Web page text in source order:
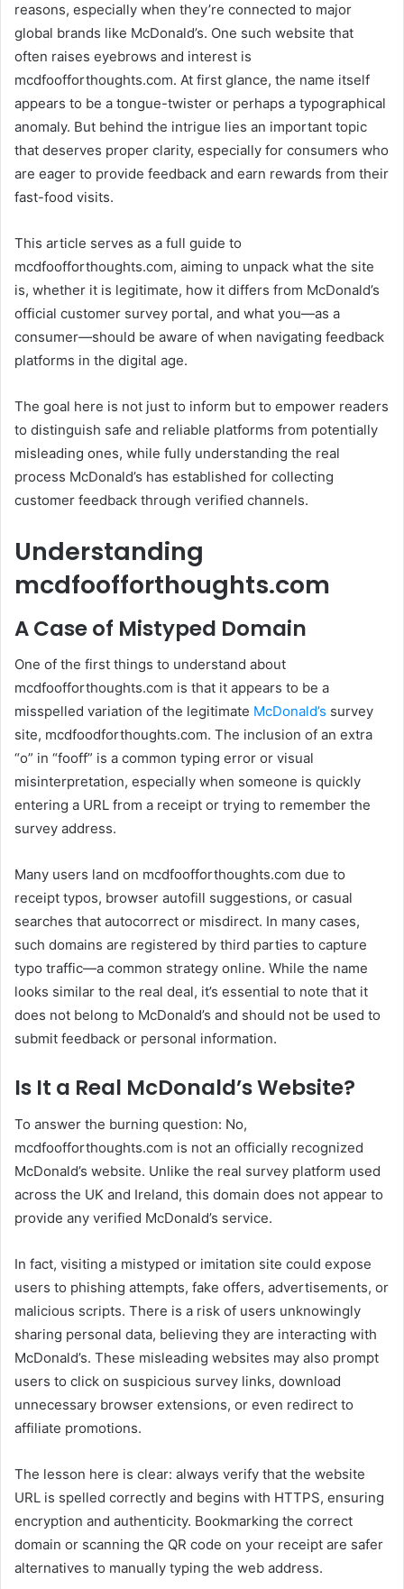
reasons, especially when they’re connected to major
global brands like McDonald’s. One such website that
often raises eyebrows and interest is
mcdfoofforthoughts.com. At first glance, the name itself
appears to be a tongue-twister or perhaps a typographical
anomaly. But behind the intrigue lies an important topic
that deserves proper clarity, especially for consumers who
are eager to provide feedback and earn rewards from their
fast-food visits.
This article serves as a full guide to
mcdfoofforthoughts.com, aiming to unpack what the site
is, whether it is legitimate, how it differs from McDonald’s
official customer survey portal, and what you—as a
consumer—should be aware of when navigating feedback
platforms in the digital age.
The goal here is not just to inform but to empower readers
to distinguish safe and reliable platforms from potentially
misleading ones, while fully understanding the real
process McDonald’s has established for collecting
customer feedback through verified channels.
Understanding
mcdfoofforthoughts.com
A Case of Mistyped Domain
One of the first things to understand about
mcdfoofforthoughts.com is that it appears to be a
misspelled variation of the legitimate McDonald’s survey
site, mcdfoodforthoughts.com. The inclusion of an extra
“o” in “fooff” is a common typing error or visual
misinterpretation, especially when someone is quickly
entering a URL from a receipt or trying to remember the
survey address.
Many users land on mcdfoofforthoughts.com due to
receipt typos, browser autofill suggestions, or casual
searches that autocorrect or misdirect. In many cases,
such domains are registered by third parties to capture
typo traffic—a common strategy online. While the name
looks similar to the real deal, it’s essential to note that it
does not belong to McDonald’s and should not be used to
submit feedback or personal information.
Is It a Real McDonald’s Website?
To answer the burning question: No,
mcdfoofforthoughts.com is not an officially recognized
McDonald’s website. Unlike the real survey platform used
across the UK and Ireland, this domain does not appear to
provide any verified McDonald’s service.
In fact, visiting a mistyped or imitation site could expose
users to phishing attempts, fake offers, advertisements, or
malicious scripts. There is a risk of users unknowingly
sharing personal data, believing they are interacting with
McDonald’s. These misleading websites may also prompt
users to click on suspicious survey links, download
unnecessary browser extensions, or even redirect to
affiliate promotions.
The lesson here is clear: always verify that the website
URL is spelled correctly and begins with HTTPS, ensuring
encryption and authenticity. Bookmarking the correct
domain or scanning the QR code on your receipt are safer
alternatives to manually typing the web address.